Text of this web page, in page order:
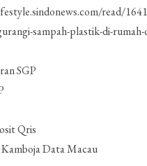
read/
sampah-plastik-di-
SGP
Qris
Data Macau